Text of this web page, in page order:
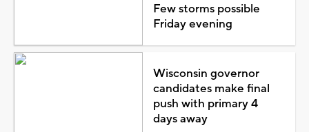
Few storms possible
Friday evening
Wisconsin governor
candidates make final
push with primary 4
days away